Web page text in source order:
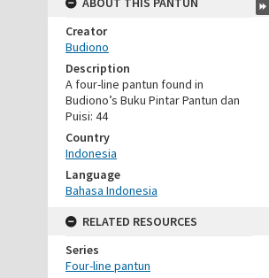
Creator
Budiono
Description
A four-line pantun found in
Budiono’s Buku Pintar Pantun dan
Puisi: 44
Country
Indonesia
Language
Bahasa Indonesia
RELATED RESOURCES
Series
Four-line pantun